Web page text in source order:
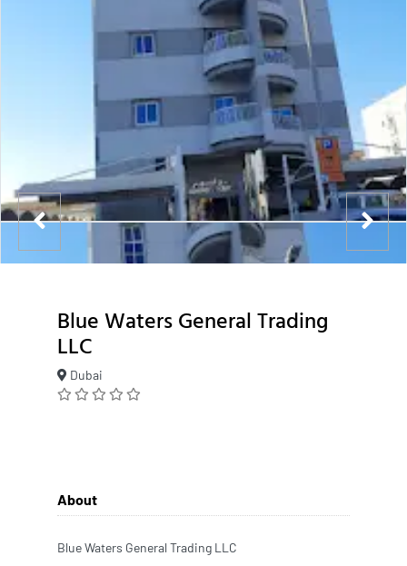
Blue Waters General Trading
LLC
Dubai
About
Blue Waters General Trading LLC